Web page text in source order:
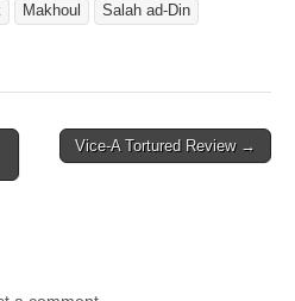
Makhoul
Salah ad-Din
Vice-A Tortured Review →